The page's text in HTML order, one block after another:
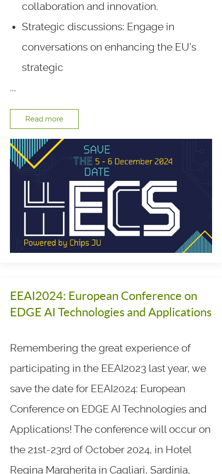
collaboration and innovation.
Strategic discussions: Engage in
conversations on enhancing the EU’s
strategic
...
Read more
EEAI2024: European Conference on
EDGE AI Technologies and Applications
Remembering the great experience of
participating in the EEAI2023 last year, we
save the date for EEAI2024: European
Conference on EDGE AI Technologies and
Applications! The conference will occur on
the 21st-23rd of October 2024, in Hotel
Regina Margherita in Cagliari, Sardinia,